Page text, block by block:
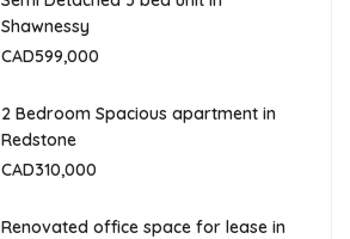
Shawnessy
CAD599,000
2 Bedroom Spacious apartment in
Redstone
CAD310,000
Renovated office space for lease in